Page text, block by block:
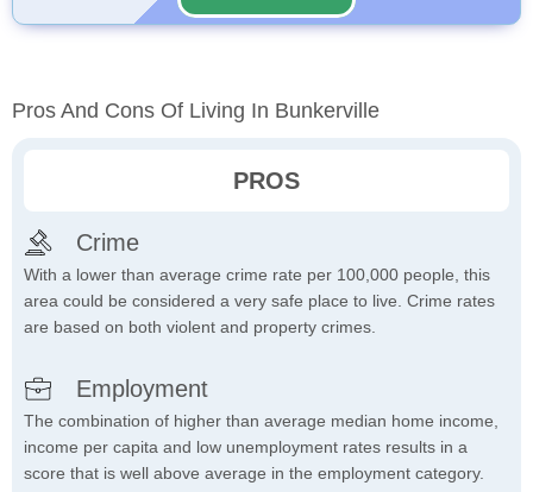
Pros And Cons Of Living In Bunkerville
PROS
Crime
With a lower than average crime rate per 100,000 people, this
area could be considered a very safe place to live. Crime rates
are based on both violent and property crimes.
Employment
The combination of higher than average median home income,
income per capita and low unemployment rates results in a
score that is well above average in the employment category.